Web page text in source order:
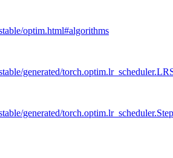
optim.html#algorithms
generated/
generated/